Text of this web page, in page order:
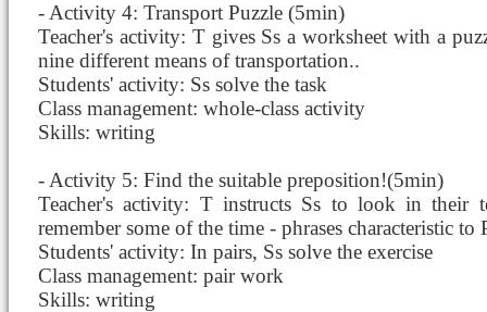
- Activity 4: Transport Puzzle (5min)
Teacher's activity: T gives Ss a worksheet with a
nine different means of transportation..
Students' activity: Ss solve the task
Class management: whole-class activity
Skills: writing
- Activity 5: Find the suitable preposition!(5min)
Teacher's activity: T instructs Ss to look in their
remember some of the time - phrases characteristic to
Students' activity: In pairs, Ss solve the exercise
Class management: pair work
Skills: writing